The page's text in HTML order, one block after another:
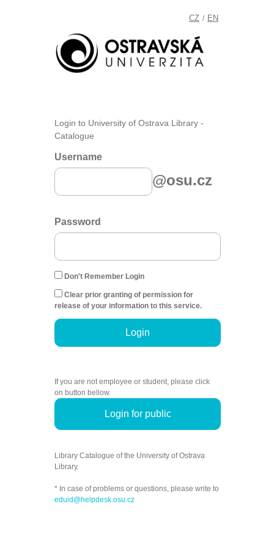
CZ / EN
Login to University of Ostrava Library -
Catalogue
Username
@osu.cz
Password
Don't Remember Login
Clear prior granting of permission for
release of your information to this service.
Login
If you are not employee or student, please click
on button bellow.
Login for public
Library Catalogue of the University of Ostrava
Library.
* In case of problems or questions, please write to
eduid@helpdesk.osu.cz